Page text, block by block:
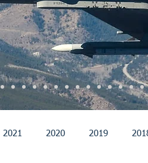
2021 2020 2019